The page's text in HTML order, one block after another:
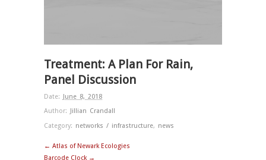
Treatment: A Plan For Rain,
Panel Discussion
Date: June 8, 2018
Author:
Jillian Crandall
Category: networks / infrastructure, news
← Atlas of Newark Ecologies
Barcode Clock →